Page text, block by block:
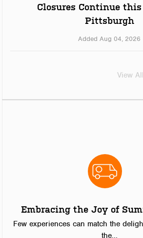
Closures Continue
Pittsburgh
Added Aug 04, 2026
View
Embracing the Joy of
Few experiences can match the
the...